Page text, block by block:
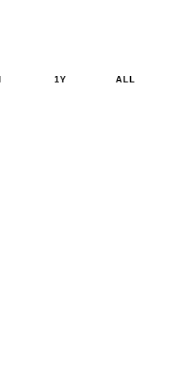
1Y ALL